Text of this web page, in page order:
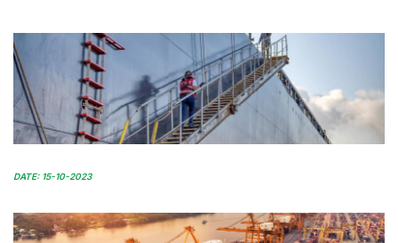
DATE: 15-10-2023